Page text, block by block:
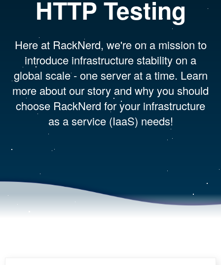
HTTP Testing
Here at RackNerd, we're on a mission to
introduce infrastructure stability on a
global scale - one server at a time. Learn
more about our story and why you should
choose RackNerd for your infrastructure
as a service (IaaS) needs!